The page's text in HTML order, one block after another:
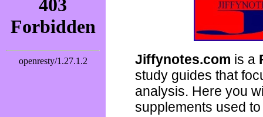
Jiffynotes.com is a
study guides that
analysis. Here you
supplements used